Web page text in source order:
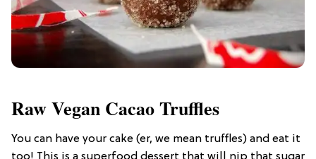
Raw Vegan Cacao Truffles
You can have your cake (er, we mean truffles) and eat it